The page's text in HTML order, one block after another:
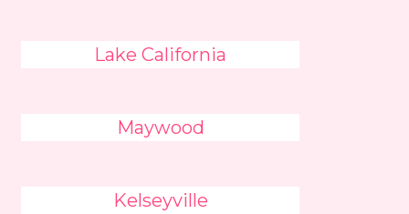
Lake California
Maywood
Kelseyville